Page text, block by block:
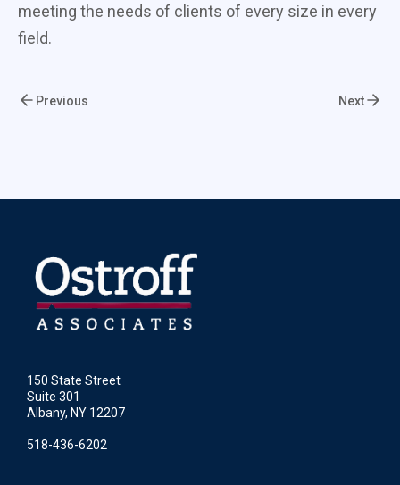
meeting the needs of clients of every size in every
field.
Previous Next
150 State Street
Suite 301
Albany, NY 12207
518-436-6202